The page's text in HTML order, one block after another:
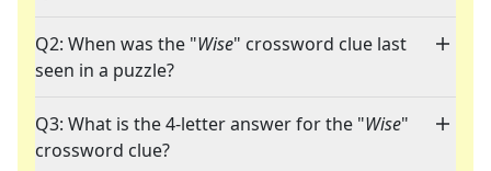
Q2: When was the "Wise" crossword clue last
seen in a puzzle?
Q3: What is the 4-letter answer for the "Wise"
crossword clue?